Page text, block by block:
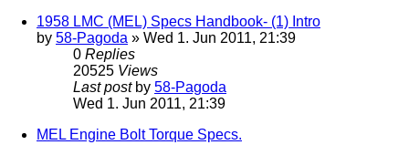
1958 LMC (MEL) Specs Handbook- (1) Intro
by 58-Pagoda » Wed 1. Jun 2011, 21:39
0 Replies
20525 Views
Last post by 58-Pagoda
Wed 1. Jun 2011, 21:39
MEL Engine Bolt Torque Specs.